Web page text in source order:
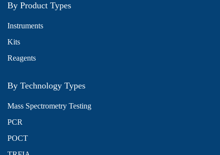
By Product Types
Instruments
Kits
Reagents
By Technology Types
Mass Spectrometry Testing
PCR
POCT